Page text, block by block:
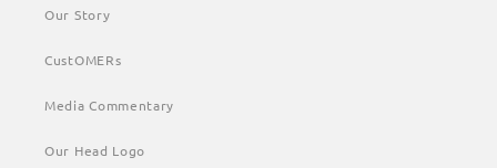
Our Story
CustOMERs
Media Commentary
Our Head Logo